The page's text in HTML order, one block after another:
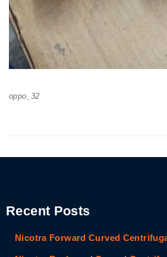
oppo_32
Recent Posts
Nicotra Forward Curved